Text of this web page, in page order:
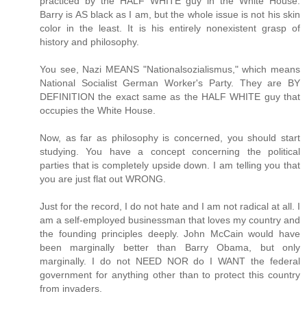
Barry is AS black as I am, but the whole issue is not his skin
color in the least. It is his entirely nonexistent grasp of
history and philosophy.
You see, Nazi MEANS "Nationalsozialismus," which means
National Socialist German Worker's Party. They are BY
DEFINITION the exact same as the HALF WHITE guy that
occupies the White House.
Now, as far as philosophy is concerned, you should start
studying. You have a concept concerning the political
parties that is completely upside down. I am telling you that
you are just flat out WRONG.
Just for the record, I do not hate and I am not radical at all. I
am a self-employed businessman that loves my country and
the founding principles deeply. John McCain would have
been marginally better than Barry Obama, but only
marginally. I do not NEED NOR do I WANT the federal
government for anything other than to protect this country
from invaders.